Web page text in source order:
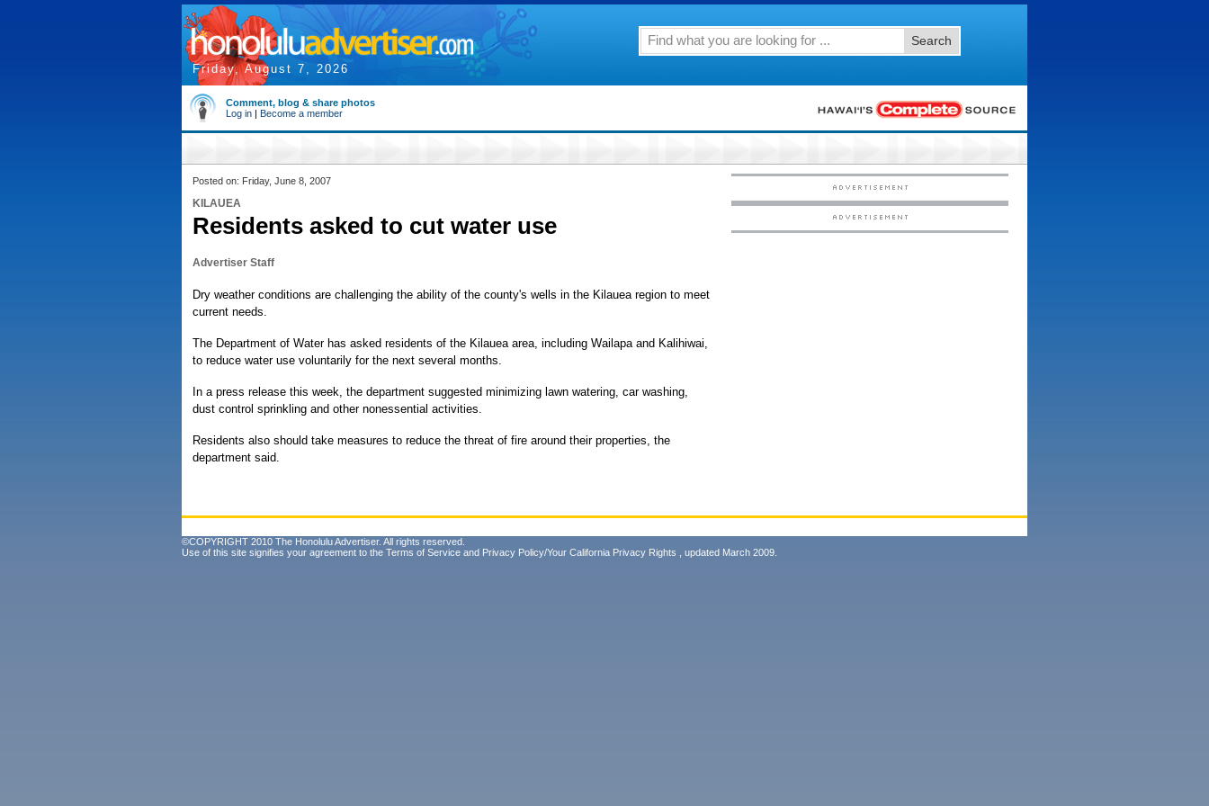
Friday, August 7, 2026
Search
Comment, blog & share photos
Log in | Become a member
Posted on: Friday, June 8, 2007
KILAUEA
Residents asked to cut water use
Advertiser Staff
Dry weather conditions are challenging the ability of the county's wells in the Kilauea region to meet
current needs.
The Department of Water has asked residents of the Kilauea area, including Wailapa and Kalihiwai,
to reduce water use voluntarily for the next several months.
In a press release this week, the department suggested minimizing lawn watering, car washing,
dust control sprinkling and other nonessential activities.
Residents also should take measures to reduce the threat of fire around their properties, the
department said.
©COPYRIGHT 2010 The Honolulu Advertiser. All rights reserved.
Use of this site signifies your agreement to the Terms of Service and Privacy Policy/Your California Privacy Rights , updated March 2009.